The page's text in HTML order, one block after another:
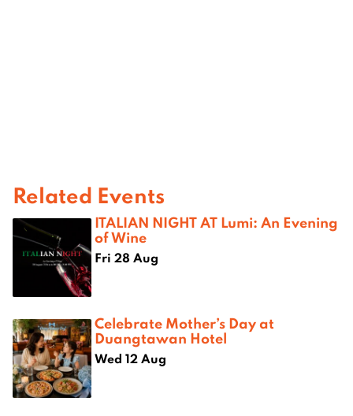
Related Events
ITALIAN NIGHT AT Lumi: An Evening
of Wine
Fri 28 Aug
Celebrate Mother’s Day at
Duangtawan Hotel
Wed 12 Aug